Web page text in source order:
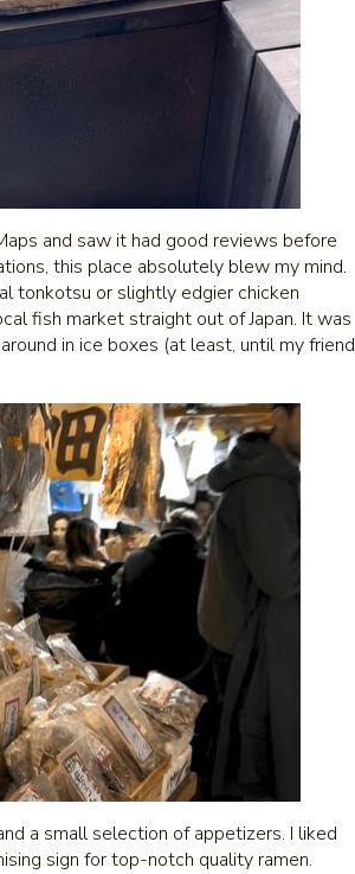
and saw it had good reviews before
this place absolutely blew my mind.
tonkotsu or slightly edgier chicken
fish market straight out of Japan. It was
in ice boxes (at least, until my friend
a small selection of appetizers. I liked
sign for top-notch quality ramen.